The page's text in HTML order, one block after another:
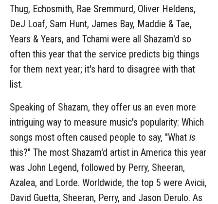
Thug, Echosmith, Rae Sremmurd, Oliver Heldens,
DeJ Loaf, Sam Hunt, James Bay, Maddie & Tae,
Years & Years, and Tchami were all Shazam'd so
often this year that the service predicts big things
for them next year; it's hard to disagree with that
list.
Speaking of Shazam, they offer us an even more
intriguing way to measure music's popularity: Which
songs most often caused people to say, "What is
this?" The most Shazam'd artist in America this year
was John Legend, followed by Perry, Sheeran,
Azalea, and Lorde. Worldwide, the top 5 were Avicii,
David Guetta, Sheeran, Perry, and Jason Derulo. As